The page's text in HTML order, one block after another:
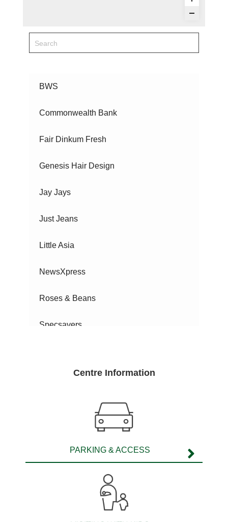
BWS
Commonwealth Bank
Fair Dinkum Fresh
Genesis Hair Design
Jay Jays
Just Jeans
Little Asia
NewsXpress
Roses & Beans
Specsavers
Surf Dive 'N Ski
Vi Phone Solutions
Centre Information
PARKING & ACCESS